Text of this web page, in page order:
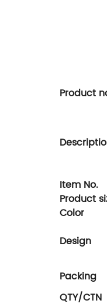
Product
Item No.
Product
Color
Design
Packing
QTY/CTN